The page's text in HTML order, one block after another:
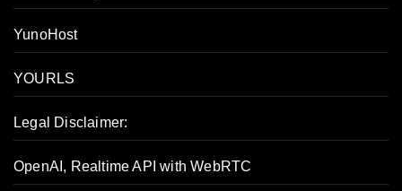
YunoHost
YOURLS
Legal Disclaimer:
OpenAI, Realtime API with WebRTC